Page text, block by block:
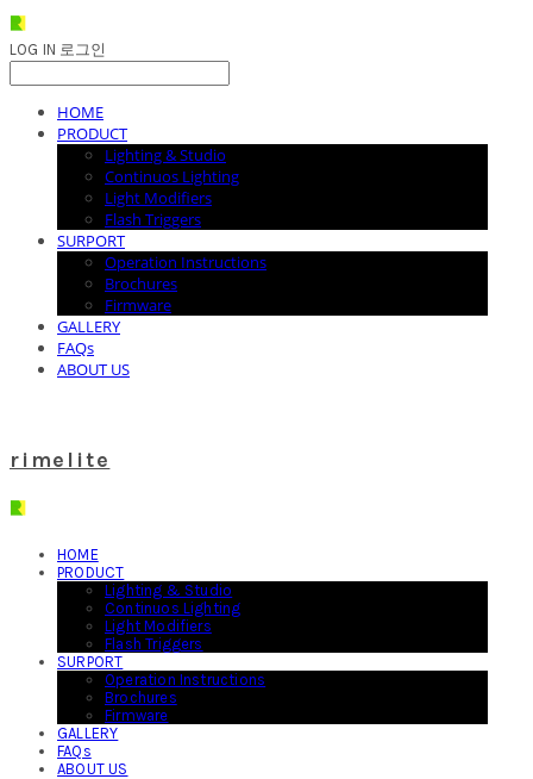
LOG IN 로그인
HOME
PRODUCT
Lighting & Studio
Continuos Lighting
Light Modifiers
Flash Triggers
SURPORT
Operation Instructions
Brochures
Firmware
GALLERY
FAQs
ABOUT US
rimelite
HOME
PRODUCT
Lighting & Studio
Continuos Lighting
Light Modifiers
Flash Triggers
SURPORT
Operation Instructions
Brochures
Firmware
GALLERY
FAQs
ABOUT US